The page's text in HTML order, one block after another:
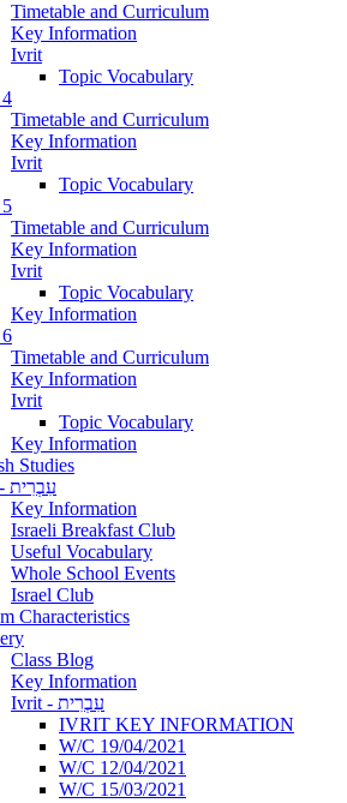
Timetable and Curriculum
Key Information
Ivrit
Topic Vocabulary
Timetable and Curriculum
Key Information
Ivrit
Topic Vocabulary
Timetable and Curriculum
Key Information
Ivrit
Topic Vocabulary
Key Information
Timetable and Curriculum
Key Information
Ivrit
Topic Vocabulary
Key Information
Studies
Ivrit - עִבְרִית
Key Information
Israeli Breakfast Club
Useful Vocabulary
Whole School Events
Israel Club
Characteristics
Class Blog
Key Information
Ivrit - עִבְרִית
IVRIT KEY INFORMATION
W/C 19/04/2021
W/C 12/04/2021
W/C 15/03/2021